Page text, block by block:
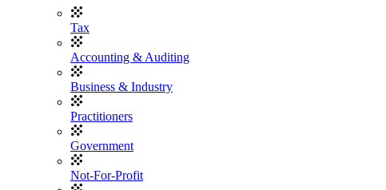
Tax
Accounting & Auditing
Business & Industry
Practitioners
Government
Not-For-Profit